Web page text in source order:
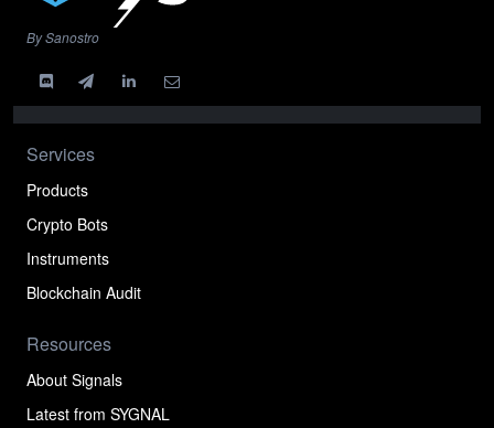
By Sanostro
Services
Products
Crypto Bots
Instruments
Blockchain Audit
Resources
About Signals
Latest from SYGNAL